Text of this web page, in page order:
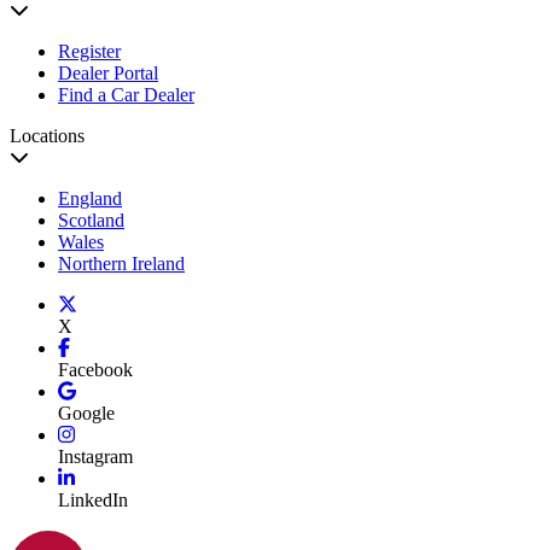
Register
Dealer Portal
Find a Car Dealer
Locations
England
Scotland
Wales
Northern Ireland
X
Facebook
Google
Instagram
LinkedIn